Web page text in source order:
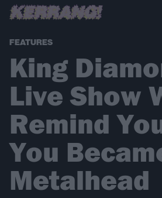
FEATURES
King
Live Show
Remind
You
Metalhead